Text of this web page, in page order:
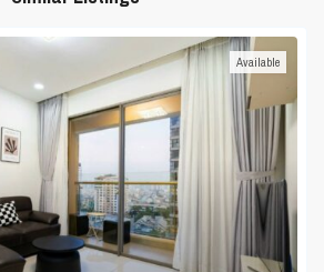
Available